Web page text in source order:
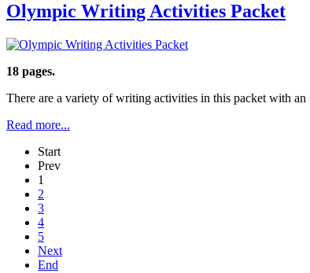
Olympic Writing Activities Packet
18 pages.
There are a variety of writing activities in this packet with an
Read more...
Start
Prev
1
2
3
4
5
Next
End